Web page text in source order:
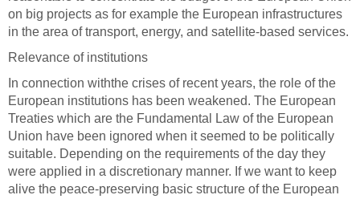
on big projects as for example the European infrastructures
in the area of transport, energy, and satellite-based services.
Relevance of institutions
In connection withthe crises of recent years, the role of the
European institutions has been weakened. The European
Treaties which are the Fundamental Law of the European
Union have been ignored when it seemed to be politically
suitable. Depending on the requirements of the day they
were applied in a discretionary manner. If we want to keep
alive the peace-preserving basic structure of the European